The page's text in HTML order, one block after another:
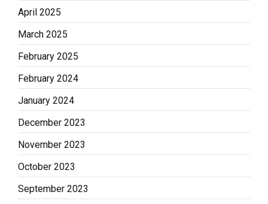
April 2025
March 2025
February 2025
February 2024
January 2024
December 2023
November 2023
October 2023
September 2023